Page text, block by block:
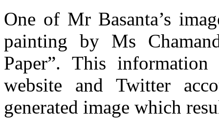
One of Mr Basanta’s
painting by Ms
Paper”. This
website and Twitter
generated image which